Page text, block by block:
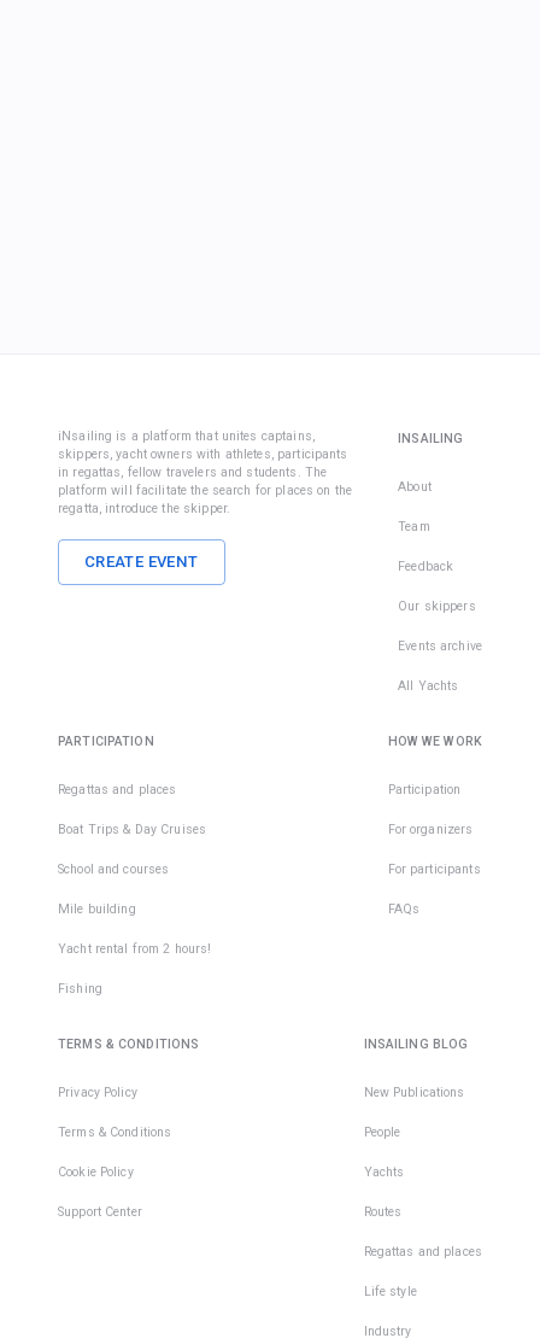
iNsailing is a platform that unites captains,
skippers, yacht owners with athletes, participants
in regattas, fellow travelers and students. The
platform will facilitate the search for places on the
regatta, introduce the skipper.
CREATE EVENT
INSAILING
About
Team
Feedback
Our skippers
Events archive
All Yachts
PARTICIPATION
Regattas and places
Boat Trips & Day Cruises
School and courses
Mile building
Yacht rental from 2 hours!
Fishing
HOW WE WORK
Participation
For organizers
For participants
FAQs
TERMS & CONDITIONS
Privacy Policy
Terms & Conditions
Cookie Policy
Support Center
INSAILING BLOG
New Publications
People
Yachts
Routes
Regattas and places
Life style
Industry